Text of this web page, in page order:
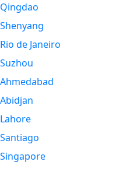
Qingdao
Shenyang
Rio de Janeiro
Suzhou
Ahmedabad
Abidjan
Lahore
Santiago
Singapore